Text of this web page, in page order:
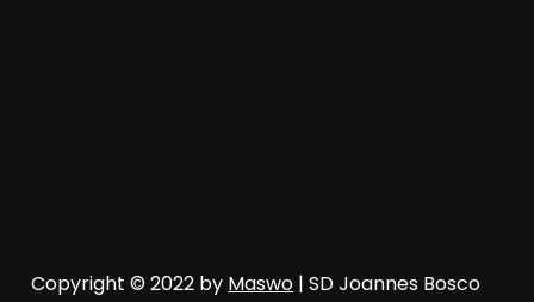
Copyright © 2022 by Maswo | SD Joannes Bosco